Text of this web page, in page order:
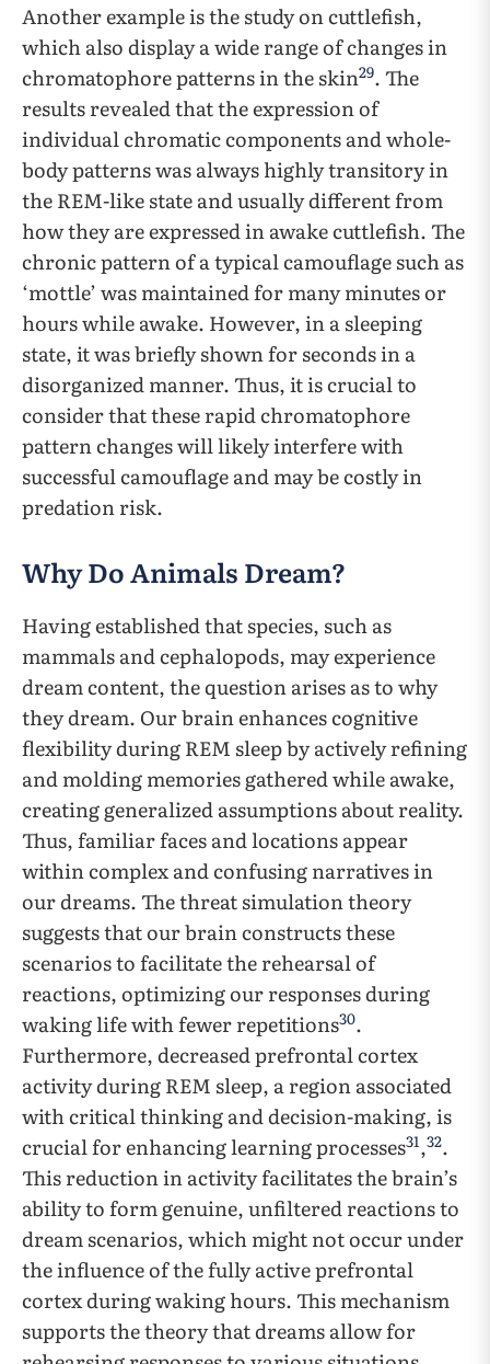
Another example is the study on cuttlefish,
which also display a wide range of changes in
chromatophore patterns in the skin29. The
results revealed that the expression of
individual chromatic components and whole-
body patterns was always highly transitory in
the REM-like state and usually different from
how they are expressed in awake cuttlefish. The
chronic pattern of a typical camouflage such as
‘mottle’ was maintained for many minutes or
hours while awake. However, in a sleeping
state, it was briefly shown for seconds in a
disorganized manner. Thus, it is crucial to
consider that these rapid chromatophore
pattern changes will likely interfere with
successful camouflage and may be costly in
predation risk.
Why Do Animals Dream?
Having established that species, such as
mammals and cephalopods, may experience
dream content, the question arises as to why
they dream. Our brain enhances cognitive
flexibility during REM sleep by actively refining
and molding memories gathered while awake,
creating generalized assumptions about reality.
Thus, familiar faces and locations appear
within complex and confusing narratives in
our dreams. The threat simulation theory
suggests that our brain constructs these
scenarios to facilitate the rehearsal of
reactions, optimizing our responses during
waking life with fewer repetitions30.
Furthermore, decreased prefrontal cortex
activity during REM sleep, a region associated
with critical thinking and decision-making, is
crucial for enhancing learning processes31,32.
This reduction in activity facilitates the brain’s
ability to form genuine, unfiltered reactions to
dream scenarios, which might not occur under
the influence of the fully active prefrontal
cortex during waking hours. This mechanism
supports the theory that dreams allow for